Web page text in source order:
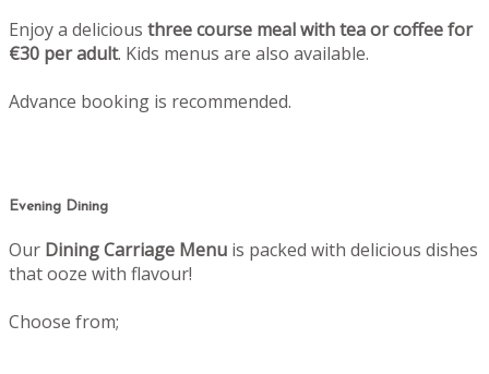
Enjoy a delicious three course meal with tea or coffee for
€30 per adult. Kids menus are also available.
Advance booking is recommended.
Evening Dining
Our Dining Carriage Menu is packed with delicious dishes
that ooze with flavour!
Choose from;